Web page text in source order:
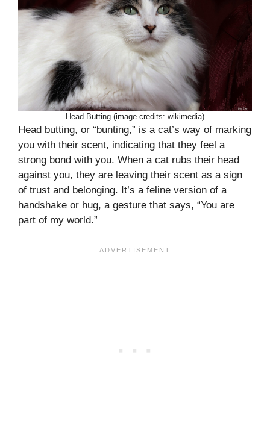
Head Butting (image credits: wikimedia)
Head butting, or “bunting,” is a cat’s way of marking
you with their scent, indicating that they feel a
strong bond with you. When a cat rubs their head
against you, they are leaving their scent as a sign
of trust and belonging. It’s a feline version of a
handshake or hug, a gesture that says, “You are
part of my world.”